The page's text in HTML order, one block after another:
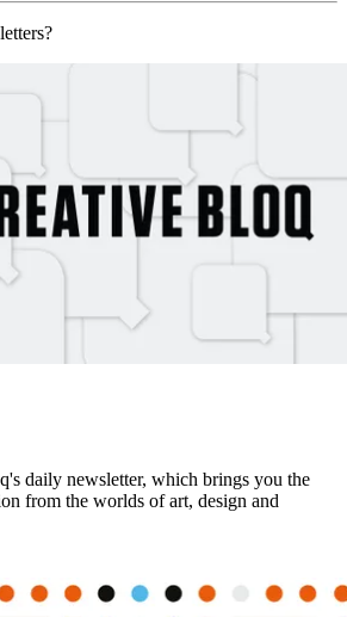
daily newsletter, which brings you the
from the worlds of art, design and